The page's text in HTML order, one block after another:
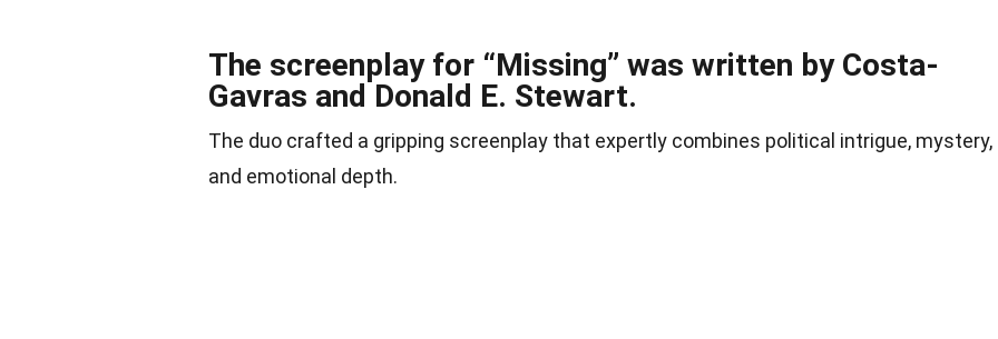
The screenplay for “Missing” was written by Costa-
Gavras and Donald E. Stewart.
The duo crafted a gripping screenplay that expertly combines political intrigue, mystery,
and emotional depth.